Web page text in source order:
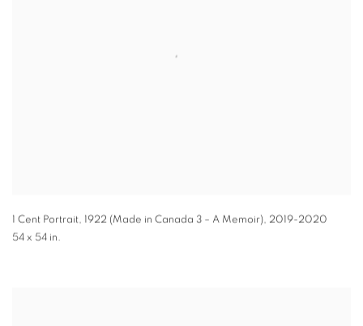
1 Cent Portrait, 1922 (Made in Canada 3 – A Memoir), 2019-2020
54 x 54 in.